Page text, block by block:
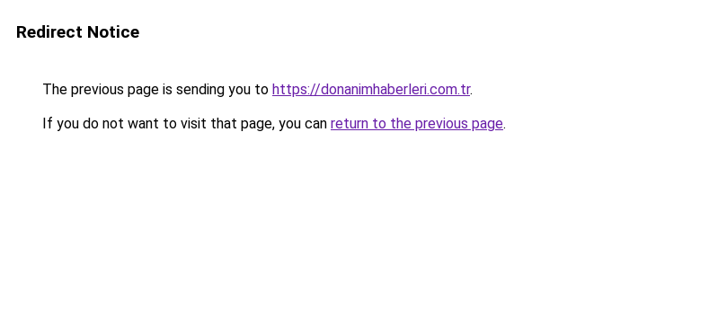
Redirect Notice
The previous page is sending you to https://donanimhaberleri.com.tr.
If you do not want to visit that page, you can return to the previous page.